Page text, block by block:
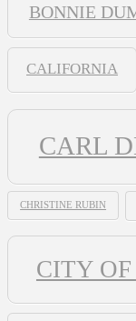
BONNIE
CALIFORNIA
CARL
CHRISTINE RUBIN
CITY